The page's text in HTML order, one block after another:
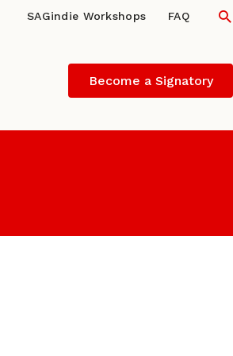
SAGindie Workshops FAQ
Become a Signatory